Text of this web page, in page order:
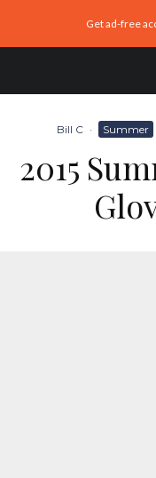
Get ad-free
Bill C · Summer
2015